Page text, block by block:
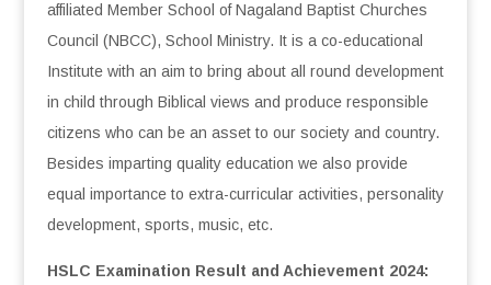
affiliated Member School of Nagaland Baptist Churches
Council (NBCC), School Ministry. It is a co-educational
Institute with an aim to bring about all round development
in child through Biblical views and produce responsible
citizens who can be an asset to our society and country.
Besides imparting quality education we also provide
equal importance to extra-curricular activities, personality
development, sports, music, etc.
HSLC Examination Result and Achievement 2024: